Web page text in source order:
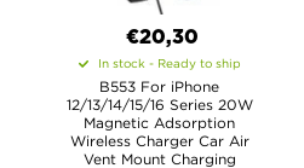
€20,30
In stock - Ready to ship
B553 For iPhone
12/13/14/15/16 Series 20W
Magnetic Adsorption
Wireless Charger Car Air
Vent Mount Charging